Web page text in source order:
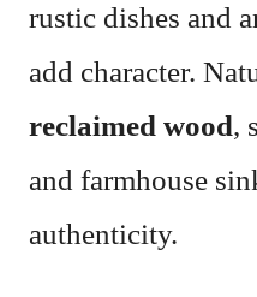
rustic dishes and
add character.
reclaimed wood,
and farmhouse
authenticity.